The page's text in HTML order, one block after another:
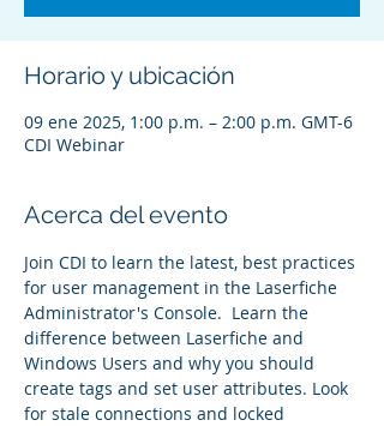
Horario y ubicación
09 ene 2025, 1:00 p.m. – 2:00 p.m. GMT-6
CDI Webinar
Acerca del evento
Join CDI to learn the latest, best practices
for user management in the Laserfiche
Administrator's Console.  Learn the
difference between Laserfiche and
Windows Users and why you should
create tags and set user attributes. Look
for stale connections and locked